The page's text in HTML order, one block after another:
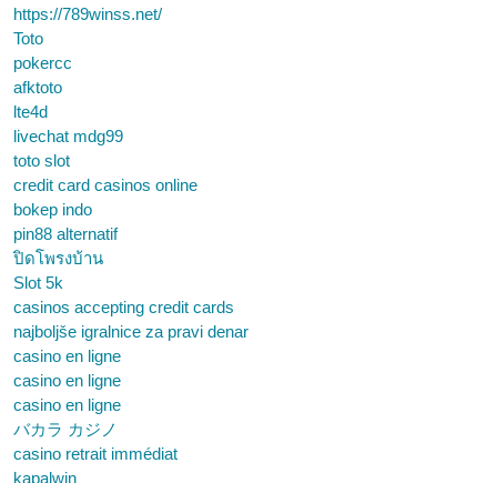
https://789winss.net/
Toto
pokercc
afktoto
lte4d
livechat mdg99
toto slot
credit card casinos online
bokep indo
pin88 alternatif
ปิดโพรงบ้าน
Slot 5k
casinos accepting credit cards
najboljše igralnice za pravi denar
casino en ligne
casino en ligne
casino en ligne
バカラ カジノ
casino retrait immédiat
kapalwin